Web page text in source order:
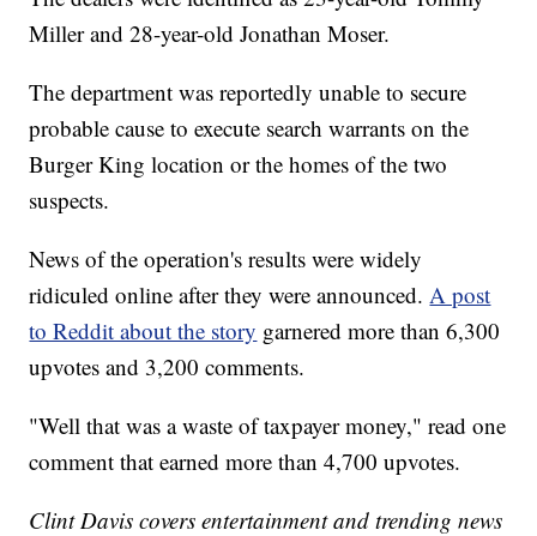
Miller and 28-year-old Jonathan Moser.
The department was reportedly unable to secure
probable cause to execute search warrants on the
Burger King location or the homes of the two
suspects.
News of the operation's results were widely
ridiculed online after they were announced.A post
to Reddit about the story garnered more than 6,300
upvotes and 3,200 comments.
"Well that was a waste of taxpayer money," read one
comment that earned more than 4,700 upvotes.
Clint Davis covers entertainment and trending news